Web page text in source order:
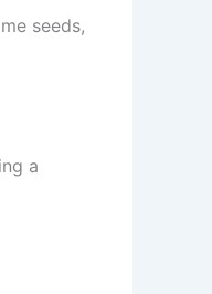
seeds,
a